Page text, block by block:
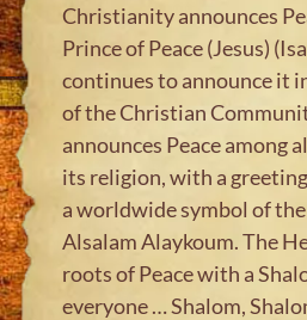
Christianity announces
Prince of Peace (Jesus)
continues to announce it
of the Christian
announces Peace among
its religion, with a
a worldwide symbol of
Alsalam Alaykoum. The
roots of Peace with a
everyone … Shalom,